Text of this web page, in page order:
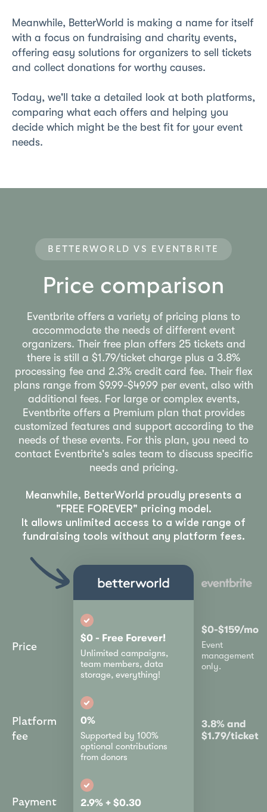
Meanwhile, BetterWorld is making a name for itself
with a focus on fundraising and charity events,
offering easy solutions for organizers to sell tickets
and collect donations for worthy causes.
Today, we'll take a detailed look at both platforms,
comparing what each offers and helping you
decide which might be the best fit for your event
needs.
BETTERWORLD VS EVENTBRITE
Price comparison
Eventbrite offers a variety of pricing plans to
accommodate the needs of different event
organizers. Their free plan offers 25 tickets and
there is still a $1.79/ticket charge plus a 3.8%
processing fee and 2.3% credit card fee. Their flex
plans range from $9.99-$49.99 per event, also with
additional fees. For large or complex events,
Eventbrite offers a Premium plan that provides
customized features and support according to the
needs of these events. For this plan, you need to
contact Eventbrite's sales team to discuss specific
needs and pricing.
Meanwhile, BetterWorld proudly presents a
"FREE FOREVER" pricing model.
It allows unlimited access to a wide range of
fundraising tools without any platform fees.
Price
$0 - Free Forever!
Unlimited campaigns,
team members, data
storage, everything!
$0-$159/mo
Event
management
only.
Platform
fee
0%
Supported by 100%
optional contributions
from donors
3.8% and
$1.79/ticket
Payment
2.9% + $0.30